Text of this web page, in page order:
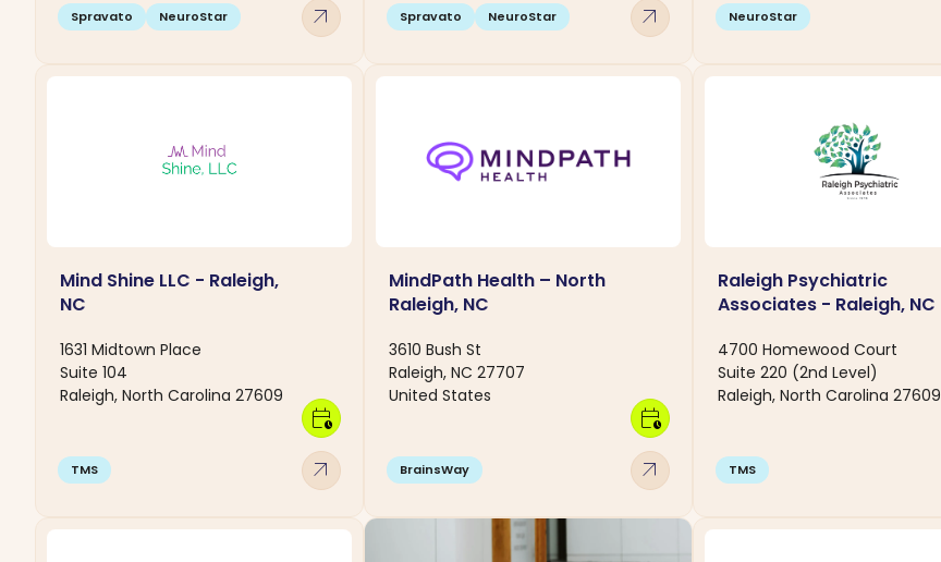
Spravato NeuroStar arrow_outward Spravato NeuroStar arrow_outward NeuroStar
Mind Shine LLC - Raleigh,
NC
1631 Midtown Place
Suite 104
Raleigh, North Carolina 27609
TMS arrow_outward
calendar_clock
MindPath Health – North
Raleigh, NC
3610 Bush St
Raleigh, NC 27707
United States
BrainsWay arrow_outward
calendar_clock
Raleigh Psychiatric
Associates - Raleigh, NC
4700 Homewood Court
Suite 220 (2nd Level)
Raleigh, North Carolina 27609
TMS